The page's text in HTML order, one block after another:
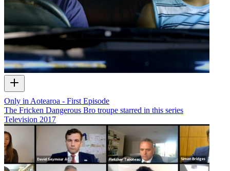
Only in Aotearoa - First Episode
The Fricken Dangerous Bro troupe starred in this series
Television 2017